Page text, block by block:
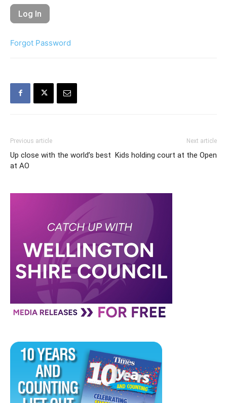
Forgot Password
Previous article
Up close with the world’s best
at AO
Next article
Kids holding court at the Open